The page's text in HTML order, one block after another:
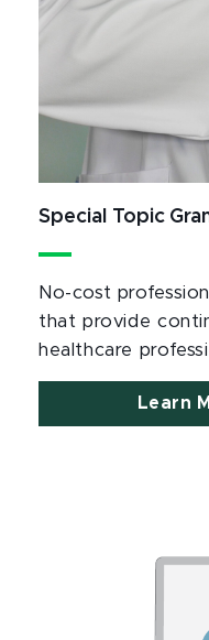
Special Topic
No-cost
that provide
healthcare
Learn